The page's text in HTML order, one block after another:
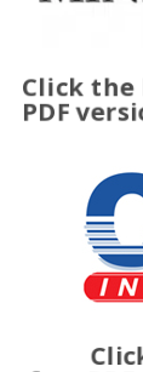
Click
PDF
Click